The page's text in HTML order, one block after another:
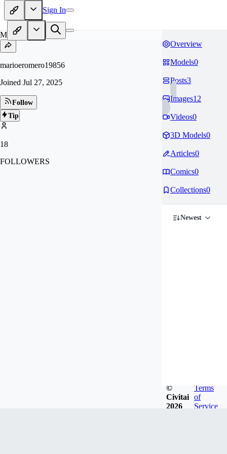
Sign In
MA
marioeromero19856
Joined Jul 27, 2025
Follow
Tip
18
FOLLOWERS
Overview
Models0
Posts3
Images12
Videos0
3D Models0
Articles0
Comics0
Collections0
Newest
©
Civitai
2026
Terms
of
Service